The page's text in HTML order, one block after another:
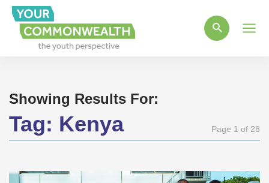
Showing Results For:
Tag: Kenya Page 1 of 28